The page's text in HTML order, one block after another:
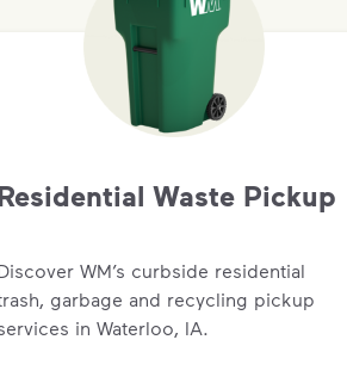
Waste Pickup
WM’s curbside residential
garbage and recycling pickup
in Waterloo, IA.